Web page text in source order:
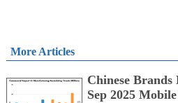
More Articles
Chinese Brands
Sep 2025